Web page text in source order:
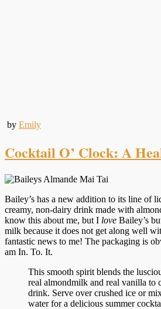
by Emily
Cocktail O’ Clock: A
Bailey’s has a new addition to its line of
creamy, non-dairy drink made with
know this about me, but I love Bailey’s
milk because it does not get along well
fantastic news to me! The packaging is
am In. To. It.
This smooth spirit blends the
real almondmilk and real vanilla to
drink. Serve over crushed ice or
water for a delicious summer